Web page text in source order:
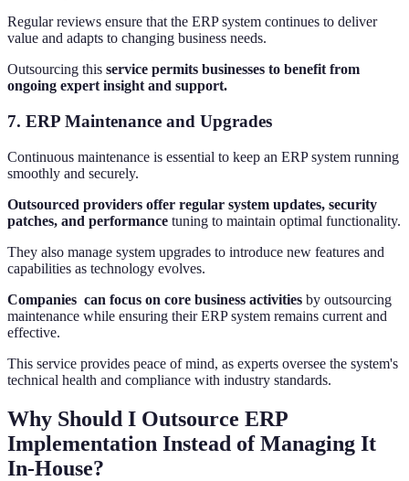
Regular reviews ensure that the ERP system continues to deliver
value and adapts to changing business needs.
Outsourcing this service permits businesses to benefit from
ongoing expert insight and support.
7. ERP Maintenance and Upgrades
Continuous maintenance is essential to keep an ERP system running
smoothly and securely.
Outsourced providers offer regular system updates, security
patches, and performance tuning to maintain optimal functionality.
They also manage system upgrades to introduce new features and
capabilities as technology evolves.
Companies can focus on core business activities by outsourcing
maintenance while ensuring their ERP system remains current and
effective.
This service provides peace of mind, as experts oversee the system's
technical health and compliance with industry standards.
Why Should I Outsource ERP
Implementation Instead of Managing It
In-House?